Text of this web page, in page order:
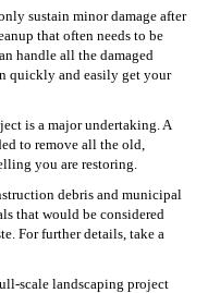
sustain minor damage after
that often needs to be
handle all the damaged
quickly and easily get your
is a major undertaking. A
to remove all the old,
you are restoring.
debris and municipal
that would be considered
For further details, take a
scale landscaping project